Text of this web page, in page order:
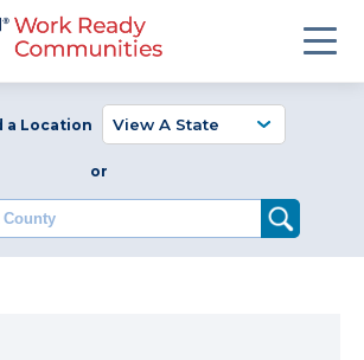
a Location
or
a County